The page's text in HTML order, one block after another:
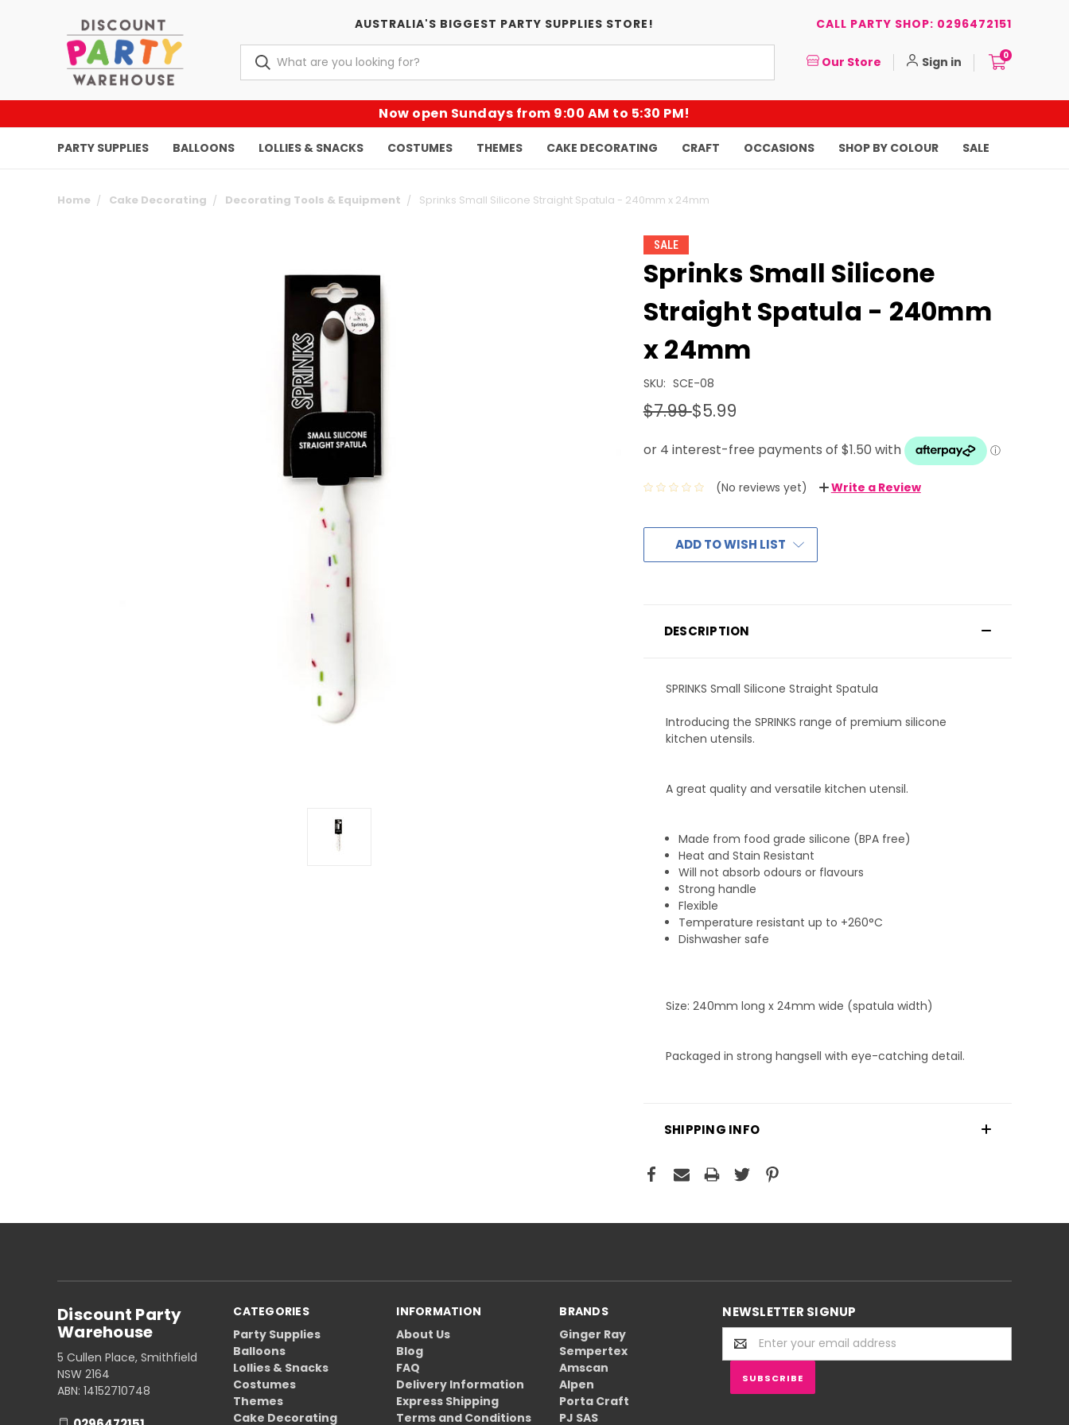
AUSTRALIA'S BIGGEST PARTY SUPPLIES STORE! CALL PARTY SHOP: 0296472151
Our Store Sign in 0
Now open Sundays from 9:00 AM to 5:30 PM!
PARTY SUPPLIES BALLOONS LOLLIES & SNACKS COSTUMES THEMES CAKE DECORATING CRAFT OCCASIONS SHOP BY COLOUR SALE
Home Cake Decorating Decorating Tools & Equipment Sprinks Small Silicone Straight Spatula - 240mm x 24mm
SALE
Sprinks Small Silicone
Straight Spatula - 240mm
x 24mm
SKU: SCE-08
$7.99$5.99
(No reviews yet) Write a Review
ADD TO WISH LIST
DESCRIPTION
SPRINKS Small Silicone Straight Spatula
Introducing the SPRINKS range of premium silicone
kitchen utensils.
A great quality and versatile kitchen utensil.
Made from food grade silicone (BPA free)
Heat and Stain Resistant
Will not absorb odours or flavours
Strong handle
Flexible
Temperature resistant up to +260°C
Dishwasher safe
Size: 240mm long x 24mm wide (spatula width)
Packaged in strong hangsell with eye-catching detail.
SHIPPING INFO
CATEGORIES
Party Supplies
Balloons
Lollies & Snacks
Costumes
Themes
Cake Decorating
INFORMATION
About Us
Blog
FAQ
Delivery Information
Express Shipping
Terms and Conditions
BRANDS
Ginger Ray
Sempertex
Amscan
Alpen
Porta Craft
PJ SAS
NEWSLETTER SIGNUP
Email
Address
Discount Party
Warehouse
5 Cullen Place, Smithfield
NSW 2164
ABN: 14152710748